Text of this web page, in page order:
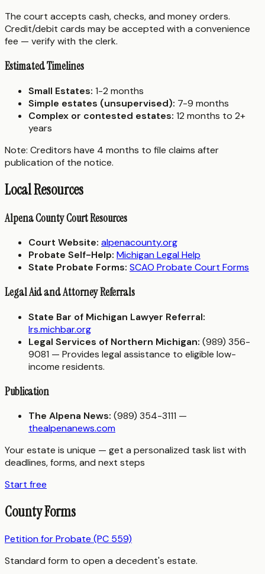
The court accepts cash, checks, and money orders.
Credit/debit cards may be accepted with a convenience
fee — verify with the clerk.
Estimated Timelines
Small Estates: 1-2 months
Simple estates (unsupervised): 7-9 months
Complex or contested estates: 12 months to 2+
years
Note: Creditors have 4 months to file claims after
publication of the notice.
Local Resources
Alpena County Court Resources
Court Website: alpenacounty.org
Probate Self-Help: Michigan Legal Help
State Probate Forms: SCAO Probate Court Forms
Legal Aid and Attorney Referrals
State Bar of Michigan Lawyer Referral:
lrs.michbar.org
Legal Services of Northern Michigan: (989) 356-
9081 — Provides legal assistance to eligible low-
income residents.
Publication
The Alpena News: (989) 354-3111 —
thealpenanews.com
Your estate is unique — get a personalized task list with
deadlines, forms, and next steps
Start free
County Forms
Petition for Probate (PC 559)
Standard form to open a decedent's estate.